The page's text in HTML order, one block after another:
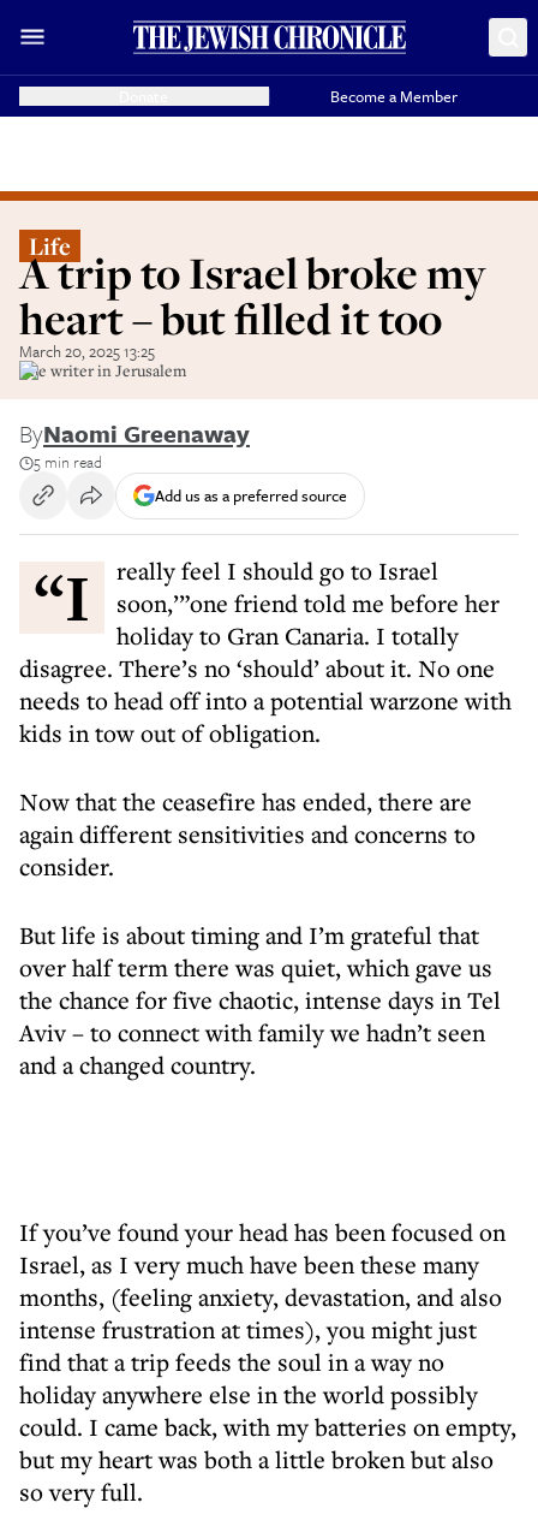
Become a Member
Life
A trip to Israel broke my
heart – but filled it too
March 20, 2025 13:25
The writer in Jerusalem
ByNaomi Greenaway
5 min read
Add us as a preferred source
“I really feel I should go to Israel
soon,’”one friend told me before her
holiday to Gran Canaria. I totally
disagree. There’s no ‘should’ about it. No one
needs to head off into a potential warzone with
kids in tow out of obligation.
Now that the ceasefire has ended, there are
again different sensitivities and concerns to
consider.
But life is about timing and I’m grateful that
over half term there was quiet, which gave us
the chance for five chaotic, intense days in Tel
Aviv – to connect with family we hadn’t seen
and a changed country.
If you’ve found your head has been focused on
Israel, as I very much have been these many
months, (feeling anxiety, devastation, and also
intense frustration at times), you might just
find that a trip feeds the soul in a way no
holiday anywhere else in the world possibly
could. I came back, with my batteries on empty,
but my heart was both a little broken but also
so very full.